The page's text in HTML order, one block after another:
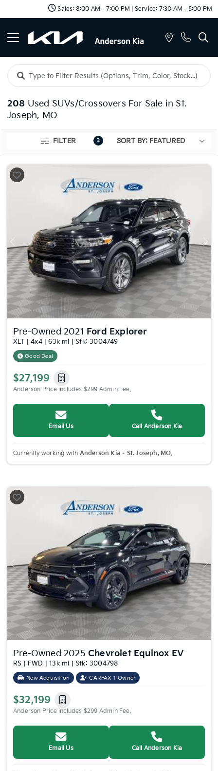
Sales: 8:00 AM - 7:00 PM | Service: 7:30 AM - 5:00 PM
208 Used SUVs/Crossovers For Sale in St.
Joseph, MO
FILTER 2
Previous Next
Pre-Owned 2021 Ford Explorer
XLT | 4x4 | 63k mi | Stk: 3004749
Good Deal
$27,199
Anderson Price includes $299 Admin Fee.
Email Us Call Anderson Kia
Currently working with Anderson Kia – St. Joseph, MO.
Previous Next
Pre-Owned 2025 Chevrolet Equinox EV
RS | FWD | 13k mi | Stk: 3004798
New Acquisition CARFAX 1-Owner
$32,199
Anderson Price includes $299 Admin Fee.
Email Us Call Anderson Kia